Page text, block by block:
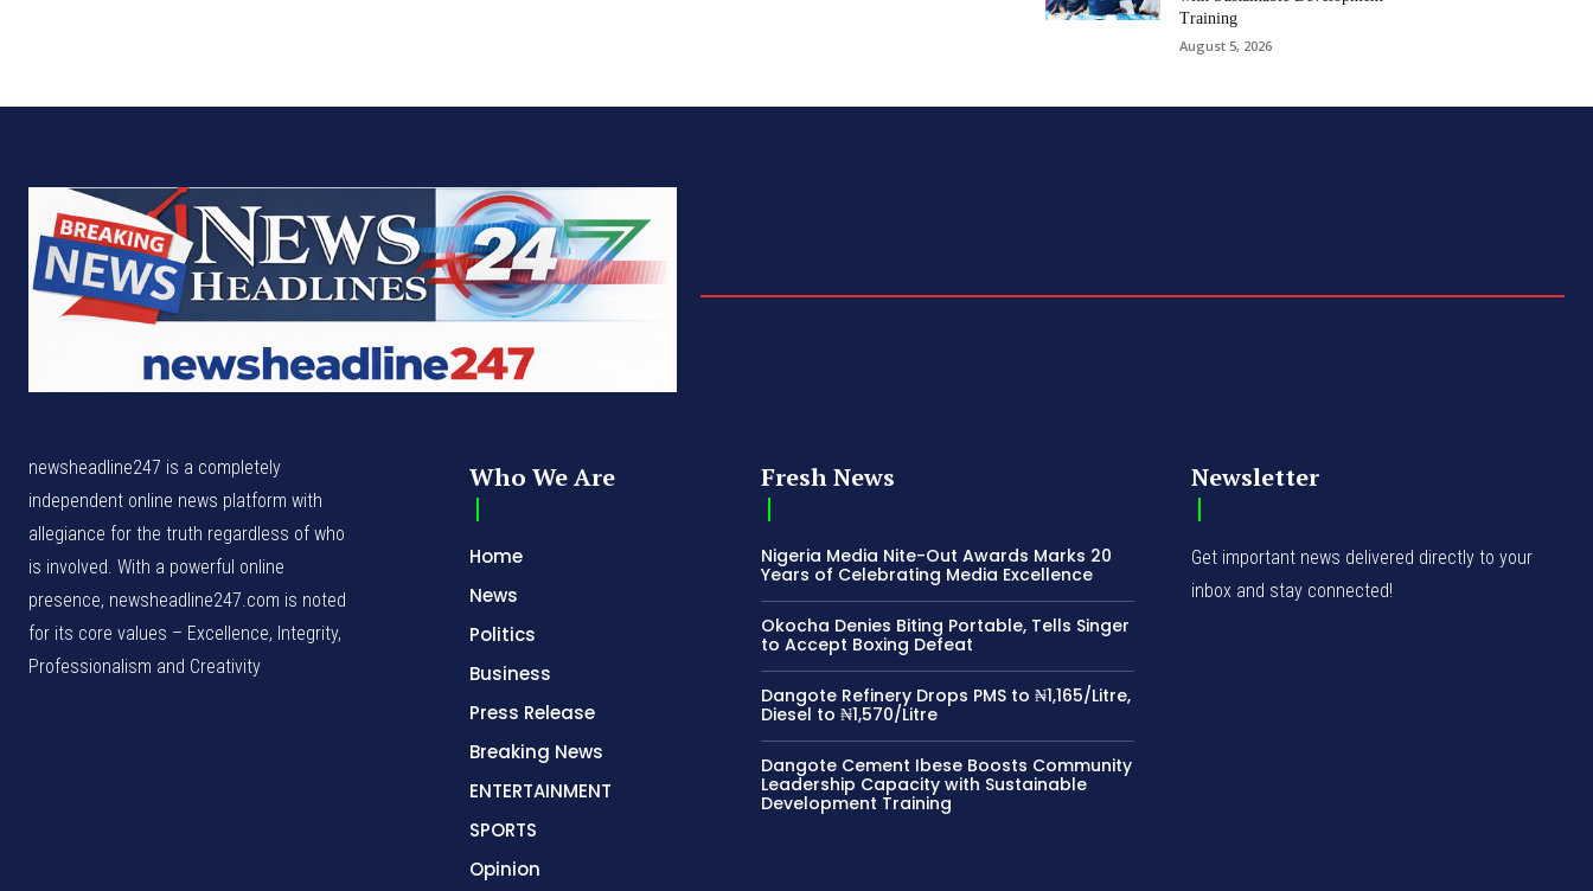
Training
August 5, 2026
newsheadline247 is a completely
independent online news platform with
allegiance for the truth regardless of who
is involved. With a powerful online
presence, newsheadline247.com is noted
for its core values – Excellence, Integrity,
Professionalism and Creativity
Who We Are
Home
News
Politics
Business
Press Release
Breaking News
ENTERTAINMENT
SPORTS
Opinion
Fresh News
Nigeria Media Nite-Out Awards Marks 20
Years of Celebrating Media Excellence
Okocha Denies Biting Portable, Tells Singer
to Accept Boxing Defeat
Dangote Refinery Drops PMS to ₦1,165/Litre,
Diesel to ₦1,570/Litre
Dangote Cement Ibese Boosts Community
Leadership Capacity with Sustainable
Development Training
Newsletter
Get important news delivered directly to your
inbox and stay connected!